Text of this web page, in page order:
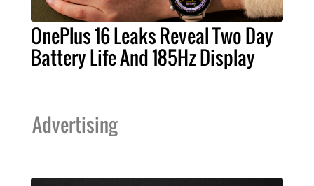
OnePlus 16 Leaks Reveal Two Day
Battery Life And 185Hz Display
Advertising